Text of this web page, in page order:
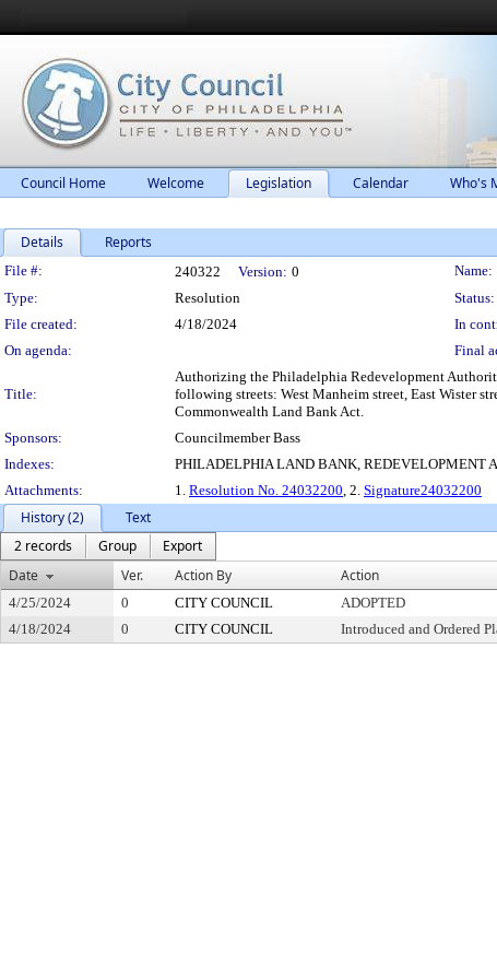
Council Home Welcome Legislation Calendar Who's
Details Reports
Legislation Details
File #: 240322 Version: 0
Name:
Type:
Resolution Status:
File created:
4/18/2024 In
On agenda:
Final
Title:
Authorizing the Philadelphia Redevelopment
following streets: West Manheim street, East Wister
Commonwealth Land Bank Act.
Sponsors:
Councilmember Bass
Indexes:
PHILADELPHIA LAND BANK, REDEVELOPMENT
Attachments:
1. Resolution No. 24032200, 2. Signature24032200
History (2)
Text
2 records
Group
Export
Date
Ver. Action By Action
4/25/2024 0 CITY COUNCIL ADOPTED
4/18/2024
0 CITY COUNCIL Introduced and Ordered